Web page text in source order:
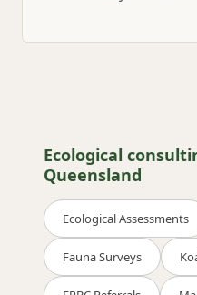
Ecological
Queensland
Ecological Assessments
Fauna Surveys